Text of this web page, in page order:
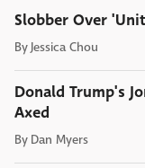
Slobber Over
By Jessica Chou
Donald Trump's
Axed
By Dan Myers